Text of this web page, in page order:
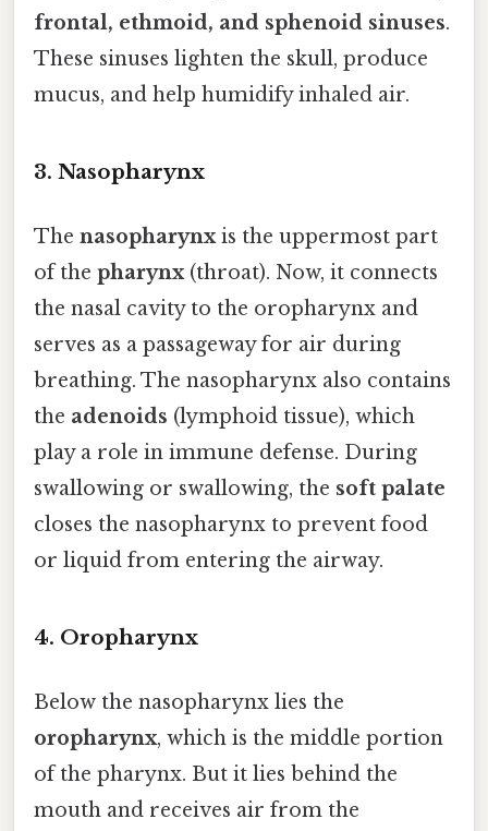
frontal, ethmoid, and sphenoid sinuses.
These sinuses lighten the skull, produce
mucus, and help humidify inhaled air.
3. Nasopharynx
The nasopharynxis the uppermost part
of the pharynx(throat). Now, it connects
the nasal cavity to the oropharynx and
serves as a passageway for air during
breathing. The nasopharynx also contains
the adenoids (lymphoid tissue), which
play a role in immune defense. During
swallowing or swallowing, the soft palate
closes the nasopharynx to prevent food
or liquid from entering the airway.
4. Oropharynx
Below the nasopharynx lies the
oropharynx, which is the middle portion
of the pharynx. But it lies behind the
mouth and receives air from the